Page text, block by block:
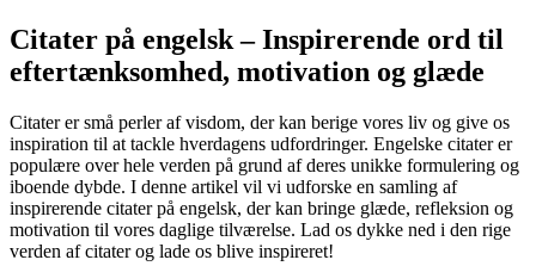
Citater på engelsk – Inspirerende ord til
eftertænksomhed, motivation og glæde
Citater er små perler af visdom, der kan berige vores liv og give os
inspiration til at tackle hverdagens udfordringer. Engelske citater er
populære over hele verden på grund af deres unikke formulering og
iboende dybde. I denne artikel vil vi udforske en samling af
inspirerende citater på engelsk, der kan bringe glæde, refleksion og
motivation til vores daglige tilværelse. Lad os dykke ned i den rige
verden af citater og lade os blive inspireret!